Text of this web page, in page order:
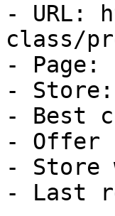
- URL:
class/
- Page:
- Store:
- Best
- Offer
- Store
- Last